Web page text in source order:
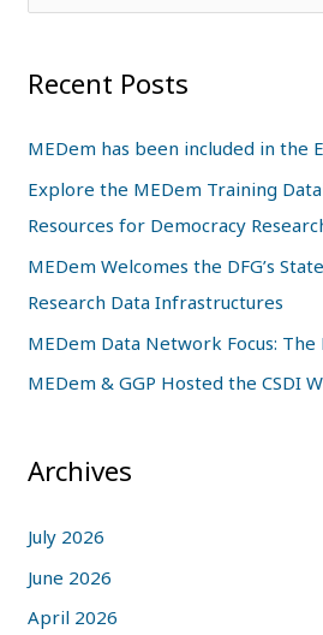
r
f
o
r
:
Recent Posts
MEDem has been included in the
Explore the MEDem Training
Resources for Democracy
MEDem Welcomes the DFG’s
Research Data Infrastructures
MEDem Data Network Focus:
MEDem & GGP Hosted the CSDI
Archives
July 2026
June 2026
April 2026